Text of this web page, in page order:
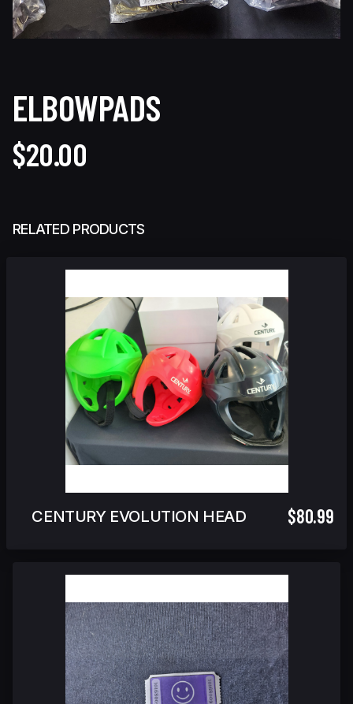
ELBOWPADS
$20.00
RELATED PRODUCTS
CENTURY EVOLUTION HEADGEAR $80.99